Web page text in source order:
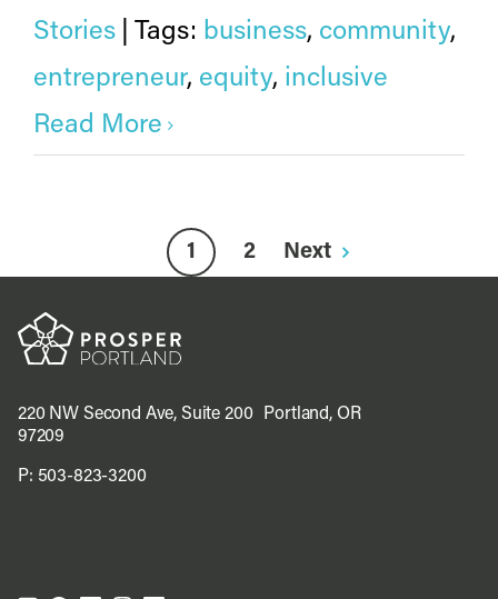
Stories
Tags: business, community,
entrepreneur, equity, inclusive
Read More
1 2 Next
220 NW Second Ave, Suite 200 Portland, OR
97209
P: 503-823-3200